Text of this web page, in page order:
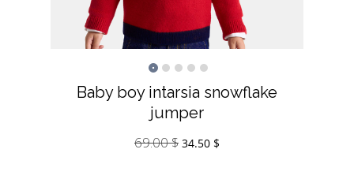
Baby boy intarsia snowflake
jumper
69.00$ Original
34.50 $